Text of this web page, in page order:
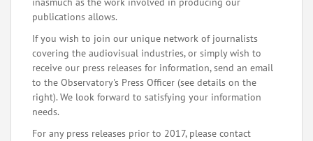
publications allows.
If you wish to join our unique network of journalists
covering the audiovisual industries, or simply wish to
receive our press releases for information, send an email
to the Observatory's Press Officer (see details on the
right). We look forward to satisfying your information
needs.
For any press releases prior to 2017, please contact